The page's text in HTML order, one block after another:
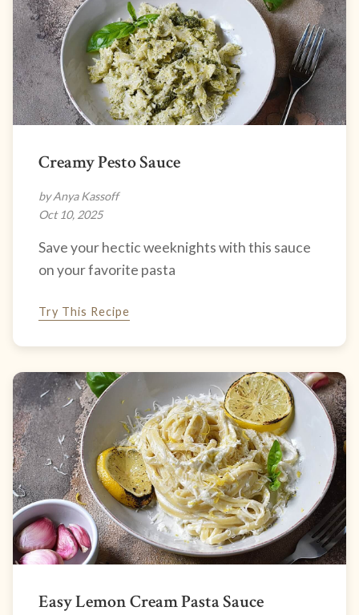
Creamy Pesto Sauce
by Anya Kassoff
Oct 10, 2025
Save your hectic weeknights with this sauce
on your favorite pasta
Try This Recipe
Easy Lemon Cream Pasta Sauce